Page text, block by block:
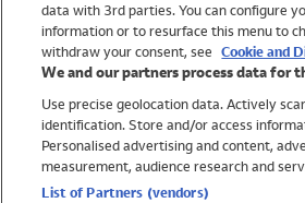
Trending
Shop All Holiday Shop
Swimwear
data with 3rd parties. You can configure
information or to resurface this menu to
withdraw your consent, see Cookie and
We and our partners process data for
Use precise geolocation data. Actively
identification. Store and/or access
Personalised advertising and content,
measurement, audience research and
List of Partners (vendors)